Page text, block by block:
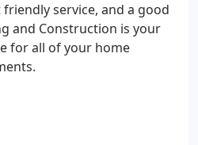
service, and a good
and Construction is your
for all of your home